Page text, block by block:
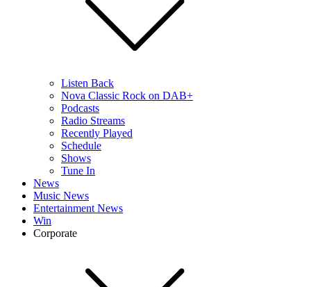
Listen Back
Nova Classic Rock on DAB+
Podcasts
Radio Streams
Recently Played
Schedule
Shows
Tune In
News
Music News
Entertainment News
Win
Corporate